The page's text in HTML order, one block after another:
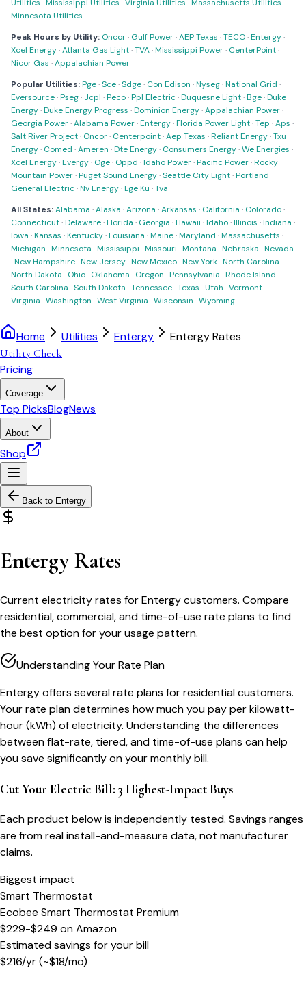
Utilities · Mississippi Utilities ·Virginia Utilities · Massachusetts Utilities ·
Minnesota Utilities
Peak Hours by Utility: Oncor· Gulf Power·AEP Texas ·TECO·Entergy·
Xcel Energy·Atlanta Gas Light·TVA·Mississippi Power· CenterPoint·
Nicor Gas ·Appalachian Power
Popular Utilities:Pge·Sce·Sdge· Con Edison ·Nyseg·National Grid ·
Eversource·Pseg· Jcpl ·Peco·Ppl Electric·Duquesne Light·Bge·Duke
Energy·Duke Energy Progress ·Dominion Energy·Appalachian Power·
Georgia Power·Alabama Power·Entergy·Florida Power Light·Tep ·Aps ·
Salt River Project· Oncor· Centerpoint·Aep Texas ·Reliant Energy·Txu
Energy· Comed ·Ameren ·Dte Energy· Consumers Energy·We Energies ·
Xcel Energy·Evergy· Oge· Oppd ·Idaho Power·Pacific Power·Rocky
Mountain Power·Puget Sound Energy·Seattle City Light·Portland
General Electric·Nv Energy·Lge Ku ·Tva
All States:Alabama ·Alaska ·Arizona ·Arkansas · California · Colorado·
Connecticut·Delaware·Florida · Georgia ·Hawaii ·Idaho·Illinois ·Indiana ·
Iowa ·Kansas ·Kentucky·Louisiana ·Maine·Maryland ·Massachusetts ·
Michigan ·Minnesota ·Mississippi ·Missouri ·Montana ·Nebraska ·Nevada
·New Hampshire·New Jersey·New Mexico·New York·North Carolina ·
North Dakota · Ohio· Oklahoma · Oregon ·Pennsylvania ·Rhode Island ·
South Carolina ·South Dakota ·Tennessee·Texas ·Utah ·Vermont·
Virginia ·Washington ·West Virginia ·Wisconsin ·Wyoming
Home Utilities Entergy Entergy Rates
Utility Check
Pricing
Coverage
Top PicksBlogNews
About
Shop
Back to Entergy
Entergy Rates
Current electricity rates for Entergy customers. Compare
residential, commercial, and time-of-use rate plans to find
the best option for your usage pattern.
Understanding Your Rate Plan
Entergy offers several rate plans for residential customers.
Your rate plan determines how much you pay per kilowatt-
hour (kWh) of electricity. Understanding the differences
between flat-rate, tiered, and time-of-use plans can help
you save significantly on your monthly bill.
Cut Your Electric Bill: 3 Highest-Impact Buys
Each product below is independently tested. Savings ranges
are from real install-and-measure data, not manufacturer
claims.
Biggest impact
Smart Thermostat
Ecobee Smart Thermostat Premium
$229-$249 onAmazon
Estimated savings for your bill
$216/yr(~$18/mo)